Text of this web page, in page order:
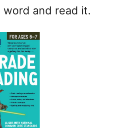
and read it.